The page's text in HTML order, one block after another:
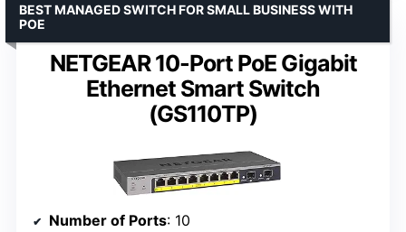
NETGEAR 10-Port PoE Gigabit
Ethernet Smart Switch
(GS110TP)
BEST MANAGED SWITCH FOR SMALL BUSINESS WITH
POE
Number of Ports: 10